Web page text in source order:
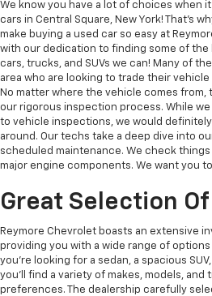
We know you have a lot of choices when
cars in Central Square, New York! That's
make buying a used car so easy at
with our dedication to finding some of
cars, trucks, and SUVs we can! Many of
area who are looking to trade their
No matter where the vehicle comes
our rigorous inspection process. While
to vehicle inspections, we would
around. Our techs take a deep dive into
scheduled maintenance. We check
major engine components. We want you
Great Selection
Reymore Chevrolet boasts an extensive
providing you with a wide range of
you're looking for a sedan, a spacious
you'll find a variety of makes, models, and
preferences. The dealership carefully